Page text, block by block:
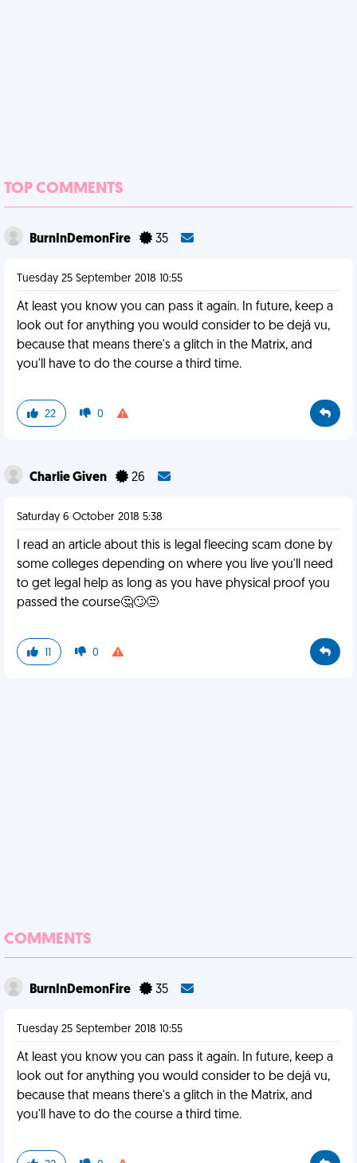
TOP COMMENTS
BurnInDemonFire 35
Tuesday 25 September 2018 10:55
At least you know you can pass it again. In future, keep a
look out for anything you would consider to be dejá vu,
because that means there's a glitch in the Matrix, and
you'll have to do the course a third time.
22 0
Charlie Given 26
Saturday 6 October 2018 5:38
I read an article about this is legal fleecing scam done by
some colleges depending on where you live you'll need
to get legal help as long as you have physical proof you
passed the course🤔🙄😒
11 0
COMMENTS
BurnInDemonFire 35
Tuesday 25 September 2018 10:55
At least you know you can pass it again. In future, keep a
look out for anything you would consider to be dejá vu,
because that means there's a glitch in the Matrix, and
you'll have to do the course a third time.